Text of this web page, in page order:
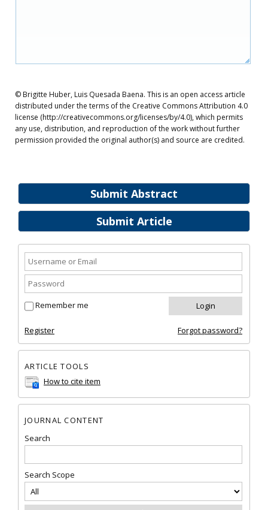
Submit Abstract
Submit Article
Remember me
Register Forgot password?
ARTICLE TOOLS
How to cite item
JOURNAL CONTENT
Search
Search Scope
© Brigitte Huber, Luis Quesada Baena. This is an open access article
distributed under the terms of the Creative Commons Attribution 4.0
license (http://creativecommons.org/licenses/by/4.0), which permits
any use, distribution, and reproduction of the work without further
permission provided the original author(s) and source are credited.